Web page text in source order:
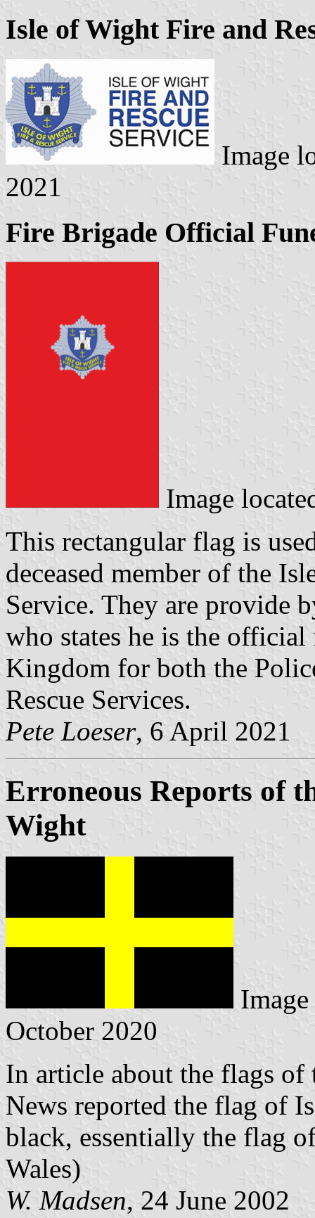
Isle of Wight Fire and
Image
2021
Fire Brigade Official
Image
This rectangular flag is
deceased member of the
Service. They are provide
who states he is the
Kingdom for both the
Rescue Services.
Pete Loeser, 6 April 2021
Erroneous Reports of
Wight
October 2020
In article about the flags
News reported the flag of
black, essentially the flag
Wales)
W. Madsen, 24 June 2002